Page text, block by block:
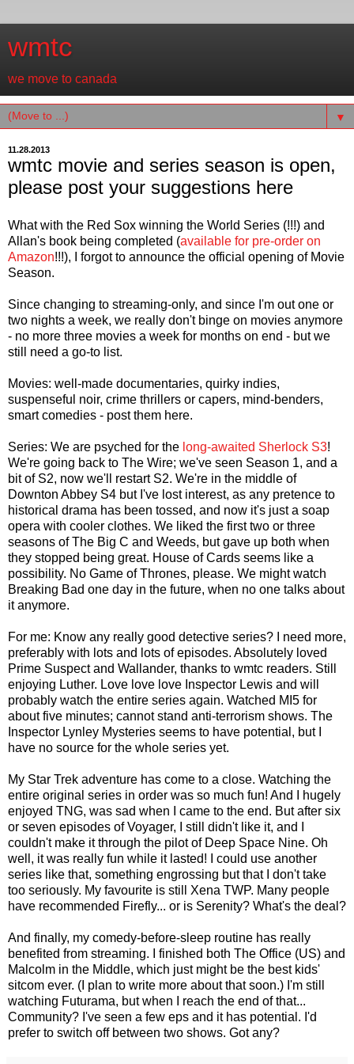
wmtc
we move to canada
▼
11.28.2013
wmtc movie and series season is open,
please post your suggestions here
What with the Red Sox winning the World Series (!!!) and
Allan's book being completed (available for pre-order on
Amazon!!!), I forgot to announce the official opening of Movie
Season.
Since changing to streaming-only, and since I'm out one or
two nights a week, we really don't binge on movies anymore
- no more three movies a week for months on end - but we
still need a go-to list.
Movies: well-made documentaries, quirky indies,
suspenseful noir, crime thrillers or capers, mind-benders,
smart comedies - post them here.
Series: We are psyched for the long-awaited Sherlock S3!
We're going back to The Wire; we've seen Season 1, and a
bit of S2, now we'll restart S2. We're in the middle of
Downton Abbey S4 but I've lost interest, as any pretence to
historical drama has been tossed, and now it's just a soap
opera with cooler clothes. We liked the first two or three
seasons of The Big C and Weeds, but gave up both when
they stopped being great. House of Cards seems like a
possibility. No Game of Thrones, please. We might watch
Breaking Bad one day in the future, when no one talks about
it anymore.
For me: Know any really good detective series? I need more,
preferably with lots and lots of episodes. Absolutely loved
Prime Suspect and Wallander, thanks to wmtc readers. Still
enjoying Luther. Love love love Inspector Lewis and will
probably watch the entire series again. Watched MI5 for
about five minutes; cannot stand anti-terrorism shows. The
Inspector Lynley Mysteries seems to have potential, but I
have no source for the whole series yet.
My Star Trek adventure has come to a close. Watching the
entire original series in order was so much fun! And I hugely
enjoyed TNG, was sad when I came to the end. But after six
or seven episodes of Voyager, I still didn't like it, and I
couldn't make it through the pilot of Deep Space Nine. Oh
well, it was really fun while it lasted! I could use another
series like that, something engrossing but that I don't take
too seriously. My favourite is still Xena TWP. Many people
have recommended Firefly... or is Serenity? What's the deal?
And finally, my comedy-before-sleep routine has really
benefited from streaming. I finished both The Office (US) and
Malcolm in the Middle, which just might be the best kids'
sitcom ever. (I plan to write more about that soon.) I'm still
watching Futurama, but when I reach the end of that...
Community? I've seen a few eps and it has potential. I'd
prefer to switch off between two shows. Got any?